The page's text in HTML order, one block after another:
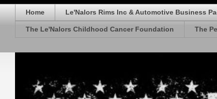
Home Le'Nalors Rims Inc & Automotive Business
The Le'Nalors Childhood Cancer Foundation The